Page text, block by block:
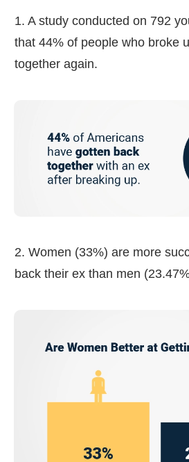
1. A study conducted on 792
that 44% of people who broke
together again.
2. Women (33%) are more
back their ex than men